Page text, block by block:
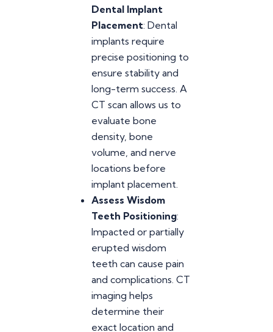
Dental Implant
Placement: Dental
implants require
precise positioning to
ensure stability and
long-term success. A
CT scan allows us to
evaluate bone
density, bone
volume, and nerve
locations before
implant placement.
Assess Wisdom
Teeth Positioning:
Impacted or partially
erupted wisdom
teeth can cause pain
and complications. CT
imaging helps
determine their
exact location and